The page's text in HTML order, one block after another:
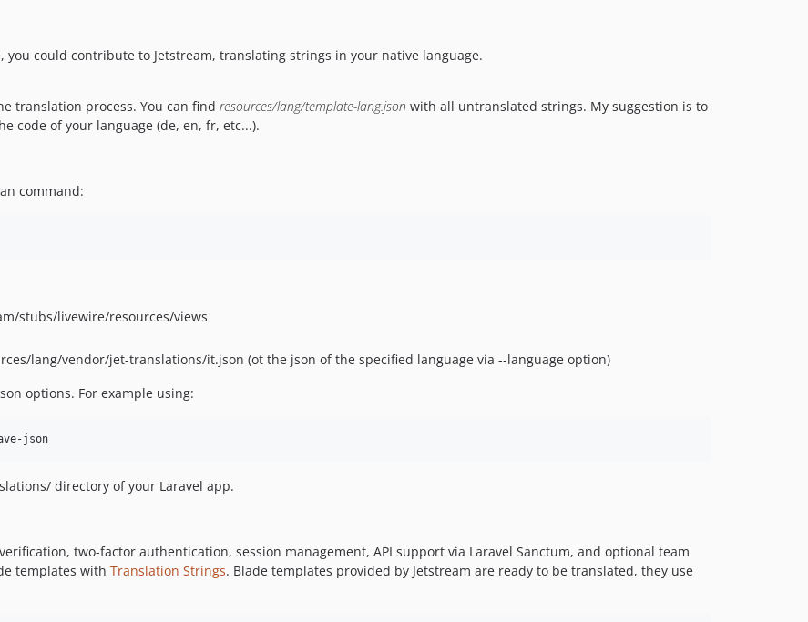
could contribute to Jetstream, translating strings in your native language.
translation process. You can find resources/lang/template-lang.json with all untranslated strings. My suggestion is to
code of your language (de, en, fr, etc...).
command:
stubs/livewire/resources/views
lang/vendor/jet-translations/it.json (ot the json of the specified language via --language option)
options. For example using:
json
directory of your Laravel app.
two-factor authentication, session management, API support via Laravel Sanctum, and optional team
templates with Translation Strings. Blade templates provided by Jetstream are ready to be translated, they use